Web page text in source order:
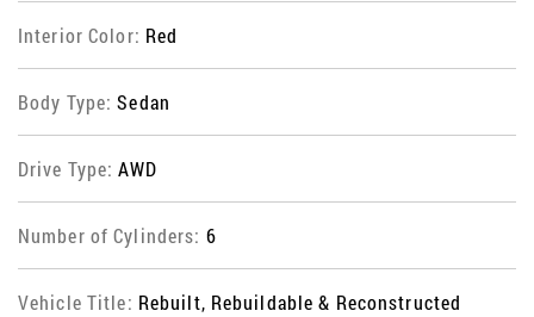
Interior Color: Red
Body Type:Sedan
Drive Type:AWD
Number of Cylinders: 6
Vehicle Title: Rebuilt, Rebuildable & Reconstructed